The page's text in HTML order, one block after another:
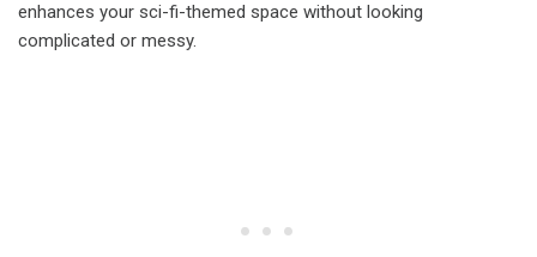
enhances your sci-fi-themed space without looking
complicated or messy.